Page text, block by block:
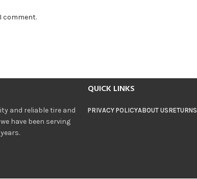
comment.
and reliable tire and
have been serving
QUICK LINKS
PRIVACY POLICYABOUT US